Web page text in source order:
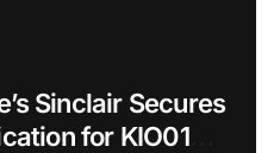
Sinclair Secures
for KIO015